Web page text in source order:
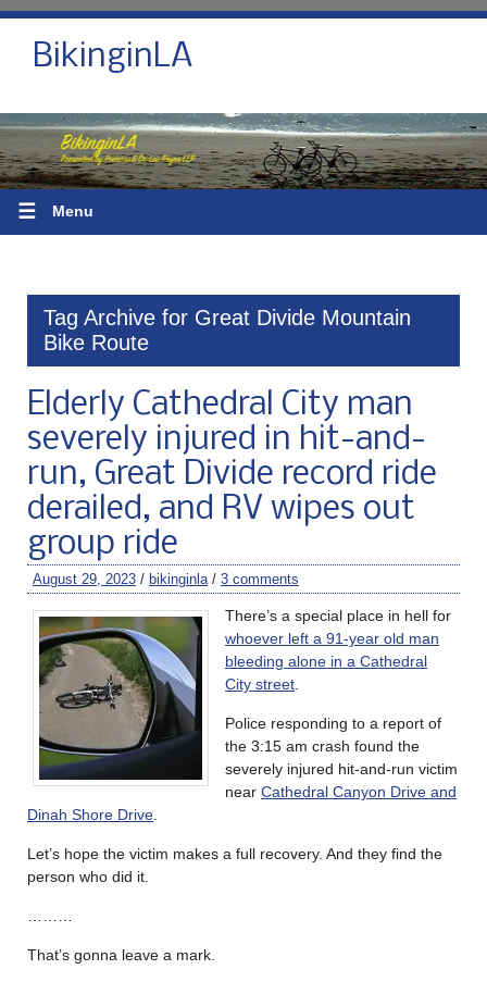
BikinginLA
☰ Menu
Tag Archive for Great Divide Mountain
Bike Route
Elderly Cathedral City man
severely injured in hit-and-
run, Great Divide record ride
derailed, and RV wipes out
group ride
August 29, 2023 / bikinginla / 3 comments
There’s a special place in hell for
whoever left a 91-year old man
bleeding alone in a Cathedral
City street
Police responding to a report of
the 3:15 am crash found the
severely injured hit-and-run victim
near Cathedral Canyon Drive and
Dinah Shore Drive
Let’s hope the victim makes a full recovery. And they find the
person who did it.
That’s gonna leave a mark.